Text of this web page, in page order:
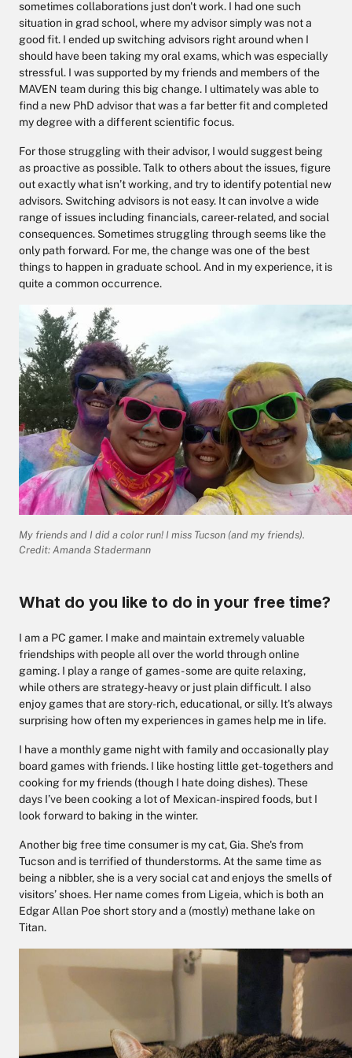
sometimes collaborations just don't work. I had one such
situation in grad school, where my advisor simply was not a
good fit. I ended up switching advisors right around when I
should have been taking my oral exams, which was especially
stressful. I was supported by my friends and members of the
MAVEN team during this big change. I ultimately was able to
find a new PhD advisor that was a far better fit and completed
my degree with a different scientific focus.
For those struggling with their advisor, I would suggest being
as proactive as possible. Talk to others about the issues, figure
out exactly what isn’t working, and try to identify potential new
advisors. Switching advisors is not easy. It can involve a wide
range of issues including financials, career-related, and social
consequences. Sometimes struggling through seems like the
only path forward. For me, the change was one of the best
things to happen in graduate school. And in my experience, it is
quite a common occurrence.
My friends and I did a color run! I miss Tucson (and my friends).
Credit: Amanda Stadermann
What do you like to do in your free time?
I am a PC gamer. I make and maintain extremely valuable
friendships with people all over the world through online
gaming. I play a range of games - some are quite relaxing,
while others are strategy-heavy or just plain difficult. I also
enjoy games that are story-rich, educational, or silly. It's always
surprising how often my experiences in games help me in life.
I have a monthly game night with family and occasionally play
board games with friends. I like hosting little get-togethers and
cooking for my friends (though I hate doing dishes). These
days I’ve been cooking a lot of Mexican-inspired foods, but I
look forward to baking in the winter.
Another big free time consumer is my cat, Gia. She's from
Tucson and is terrified of thunderstorms. At the same time as
being a nibbler, she is a very social cat and enjoys the smells of
visitors’ shoes. Her name comes from Ligeia, which is both an
Edgar Allan Poe short story and a (mostly) methane lake on
Titan.